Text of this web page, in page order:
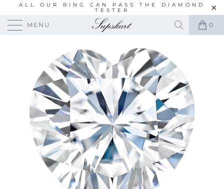
ALL OUR RING CAN PASS THE DIAMOND
TESTER
MENU 0